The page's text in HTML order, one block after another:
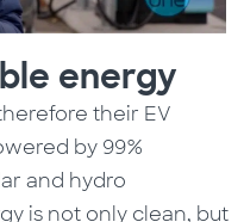
energy
their EV
by 99%
and hydro
is not only clean, but